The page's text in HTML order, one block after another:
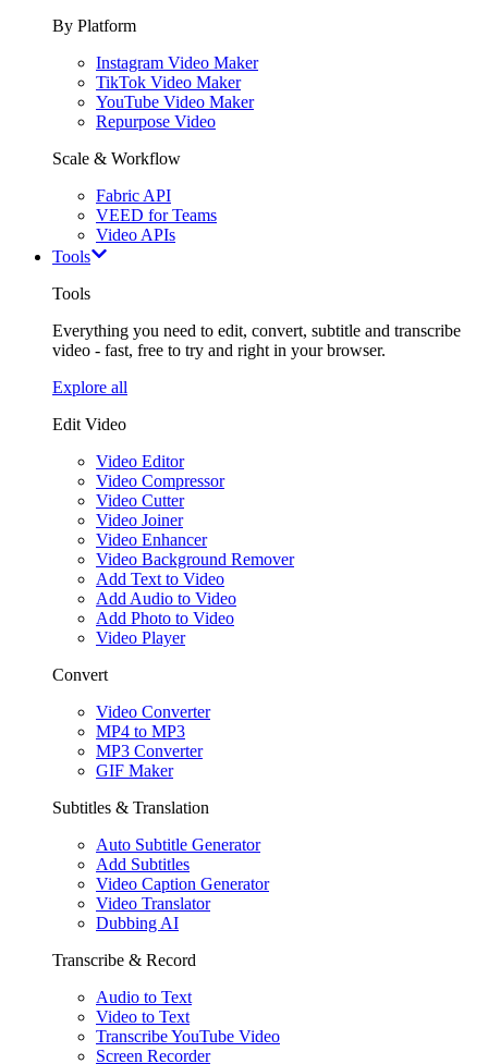
By Platform
Instagram Video Maker
TikTok Video Maker
YouTube Video Maker
Repurpose Video
Scale & Workflow
Fabric API
VEED for Teams
Video APIs
Tools
Tools
Everything you need to edit, convert, subtitle and transcribe
video - fast, free to try and right in your browser.
Explore all
Edit Video
Video Editor
Video Compressor
Video Cutter
Video Joiner
Video Enhancer
Video Background Remover
Add Text to Video
Add Audio to Video
Add Photo to Video
Video Player
Convert
Video Converter
MP4 to MP3
MP3 Converter
GIF Maker
Subtitles & Translation
Auto Subtitle Generator
Add Subtitles
Video Caption Generator
Video Translator
Dubbing AI
Transcribe & Record
Audio to Text
Video to Text
Transcribe YouTube Video
Screen Recorder